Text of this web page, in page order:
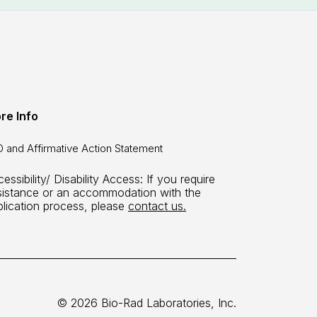
Info
and Affirmative Action Statement
Disability Access: If you require
or an accommodation with the
process, please contact us.
© 2026 Bio-Rad Laboratories, Inc.